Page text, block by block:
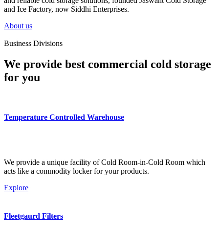
and Ice Factory, now Siddhi Enterprises.
About us
Business Divisions
We provide best commercial cold storage
for you
Temperature Controlled Warehouse
We provide a unique facility of Cold Room-in-Cold Room which
acts like a commodity locker for your products.
Explore
Fleetgaurd Filters